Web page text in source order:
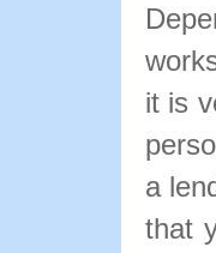
it is
a
that